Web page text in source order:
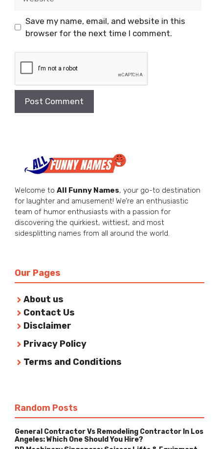
Save my name, email, and website in this
browser for the next time I comment.
Welcome to All Funny Names, your go-to destination
for laughter and amusement! We’re an enthusiastic
team of humor enthusiasts with a passion for
discovering the quirkiest, wittiest, and most
sidesplitting names from all around the world.
Our Pages
About us
Contact Us
Disclaimer
Privacy Policy
Terms and Conditions
Random Posts
General Contractor Vs Remodeling Contractor In Los
Angeles: Which One Should You Hire?